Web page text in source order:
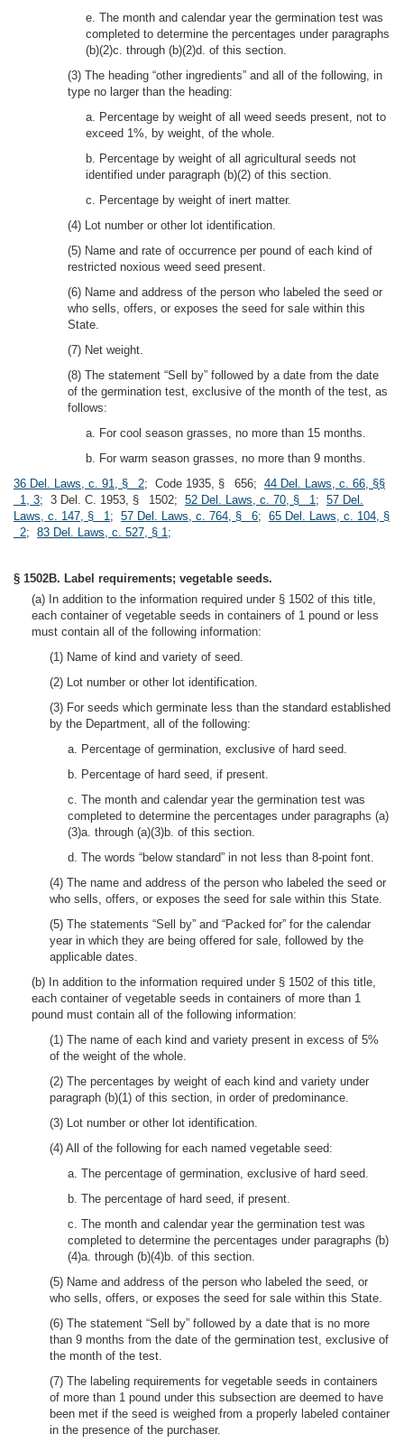
e. The month and calendar year the germination test was
completed to determine the percentages under paragraphs
(b)(2)c. through (b)(2)d. of this section.
(3) The heading “other ingredients” and all of the following, in
type no larger than the heading:
a. Percentage by weight of all weed seeds present, not to
exceed 1%, by weight, of the whole.
b. Percentage by weight of all agricultural seeds not
identified under paragraph (b)(2) of this section.
c. Percentage by weight of inert matter.
(4) Lot number or other lot identification.
(5) Name and rate of occurrence per pound of each kind of
restricted noxious weed seed present.
(6) Name and address of the person who labeled the seed or
who sells, offers, or exposes the seed for sale within this
State.
(7) Net weight.
(8) The statement “Sell by” followed by a date from the date
of the germination test, exclusive of the month of the test, as
follows:
a. For cool season grasses, no more than 15 months.
b. For warm season grasses, no more than 9 months.
36 Del. Laws, c. 91, § 2; Code 1935, § 656; 44 Del. Laws, c. 66, §§
1, 3; 3 Del. C. 1953, § 1502; 52 Del. Laws, c. 70, § 1; 57 Del.
Laws, c. 147, § 1; 57 Del. Laws, c. 764, § 6; 65 Del. Laws, c. 104, §
2; 83 Del. Laws, c. 527, § 1;
§ 1502B. Label requirements; vegetable seeds.
(a) In addition to the information required under § 1502 of this title,
each container of vegetable seeds in containers of 1 pound or less
must contain all of the following information:
(1) Name of kind and variety of seed.
(2) Lot number or other lot identification.
(3) For seeds which germinate less than the standard established
by the Department, all of the following:
a. Percentage of germination, exclusive of hard seed.
b. Percentage of hard seed, if present.
c. The month and calendar year the germination test was
completed to determine the percentages under paragraphs (a)
(3)a. through (a)(3)b. of this section.
d. The words “below standard” in not less than 8-point font.
(4) The name and address of the person who labeled the seed or
who sells, offers, or exposes the seed for sale within this State.
(5) The statements “Sell by” and “Packed for” for the calendar
year in which they are being offered for sale, followed by the
applicable dates.
(b) In addition to the information required under § 1502 of this title,
each container of vegetable seeds in containers of more than 1
pound must contain all of the following information:
(1) The name of each kind and variety present in excess of 5%
of the weight of the whole.
(2) The percentages by weight of each kind and variety under
paragraph (b)(1) of this section, in order of predominance.
(3) Lot number or other lot identification.
(4) All of the following for each named vegetable seed:
a. The percentage of germination, exclusive of hard seed.
b. The percentage of hard seed, if present.
c. The month and calendar year the germination test was
completed to determine the percentages under paragraphs (b)
(4)a. through (b)(4)b. of this section.
(5) Name and address of the person who labeled the seed, or
who sells, offers, or exposes the seed for sale within this State.
(6) The statement “Sell by” followed by a date that is no more
than 9 months from the date of the germination test, exclusive of
the month of the test.
(7) The labeling requirements for vegetable seeds in containers
of more than 1 pound under this subsection are deemed to have
been met if the seed is weighed from a properly labeled container
in the presence of the purchaser.